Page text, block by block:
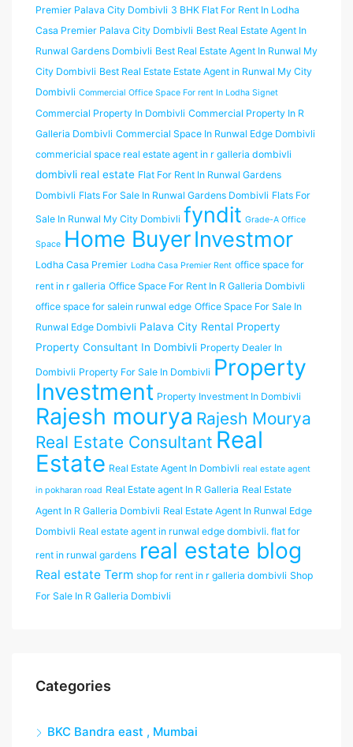
Premier Palava City Dombivli 3 BHK Flat For Rent In Lodha
Casa Premier Palava City Dombivli Best Real Estate Agent In
Runwal Gardens Dombivli Best Real Estate Agent In Runwal My
City Dombivli Best Real Estate Estate Agent in Runwal My City
Dombivli Commercial Office Space For rent In Lodha Signet
Commercial Property In Dombivli Commercial Property In R
Galleria Dombivli Commercial Space In Runwal Edge Dombivli
commericial space real estate agent in r galleria dombivli
dombivli real estate Flat For Rent In Runwal Gardens
Dombivli Flats For Sale In Runwal Gardens Dombivli Flats For
Sale In Runwal My City Dombivli fyndit Grade-A Office
Space Home BuyerInvestmor
Lodha Casa Premier Lodha Casa Premier Rent office space for
rent in r galleria Office Space For Rent In R Galleria Dombivli
office space for salein runwal edge Office Space For Sale In
Runwal Edge Dombivli Palava City Rental Property
Property Consultant In Dombivli Property Dealer In
Dombivli Property For Sale In Dombivli Property
Investment Property Investment In Dombivli
Rajesh mourya Rajesh Mourya
Real Estate Consultant Real
Estate Real Estate Agent In Dombivli real estate agent
in pokharan road Real Estate agent In R Galleria Real Estate
Agent In R Galleria Dombivli Real Estate Agent In Runwal Edge
Dombivli Real estate agent in runwal edge dombivli. flat for
rent in runwal gardens real estate blog
Real estate Term shop for rent in r galleria dombivli Shop
For Sale In R Galleria Dombivli
Categories
BKC Bandra east , Mumbai